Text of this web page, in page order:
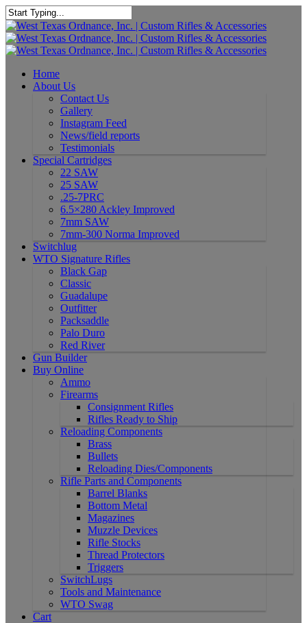
Home
About Us
Contact Us
Gallery
Instagram Feed
News/field reports
Testimonials
Special Cartridges
22 SAW
25 SAW
.25-7PRC
6.5×280 Ackley Improved
7mm SAW
7mm-300 Norma Improved
Switchlug
WTO Signature Rifles
Black Gap
Classic
Guadalupe
Outfitter
Packsaddle
Palo Duro
Red River
Gun Builder
Buy Online
Ammo
Firearms
Consignment Rifles
Rifles Ready to Ship
Reloading Components
Brass
Bullets
Reloading Dies/Components
Rifle Parts and Components
Barrel Blanks
Bottom Metal
Magazines
Muzzle Devices
Rifle Stocks
Thread Protectors
Triggers
SwitchLugs
Tools and Maintenance
WTO Swag
Cart